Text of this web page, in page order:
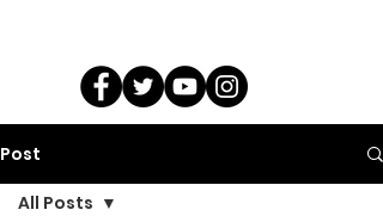
Post
All Posts